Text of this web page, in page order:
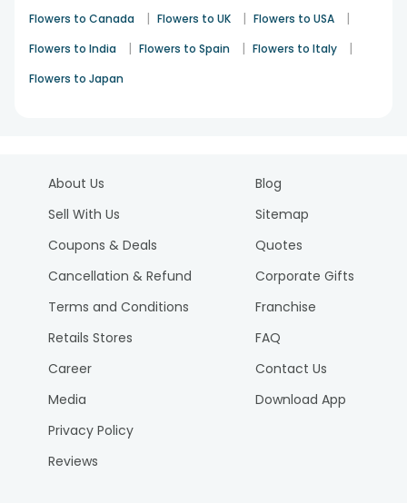
Flowers to Canada | Flowers to UK | Flowers to USA |
Flowers to India | Flowers to Spain | Flowers to Italy |
Flowers to Japan
About Us
Sell With Us
Coupons & Deals
Cancellation & Refund
Terms and Conditions
Retails Stores
Career
Media
Privacy Policy
Reviews
Blog
Sitemap
Quotes
Corporate Gifts
Franchise
FAQ
Contact Us
Download App